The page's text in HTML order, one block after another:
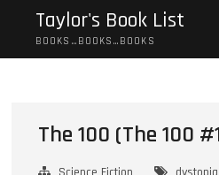
content
Taylor's Book List
BOOKS…BOOKS…BOOKS
The 100 (The 100